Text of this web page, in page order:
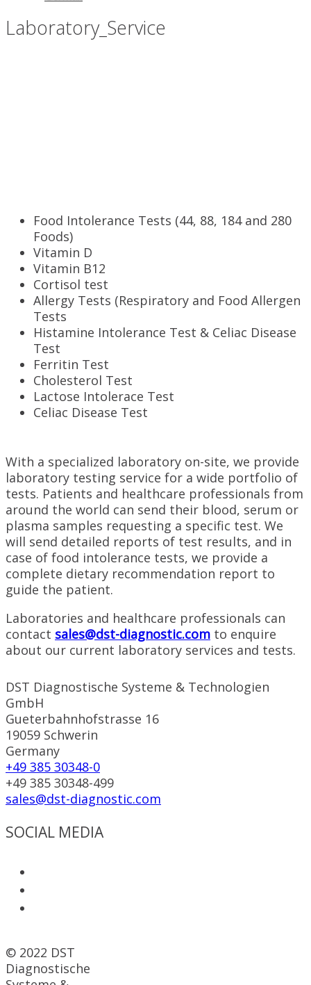
Laboratory_Service
Food Intolerance Tests (44, 88, 184 and 280
Foods)
Vitamin D
Vitamin B12
Cortisol test
Allergy Tests (Respiratory and Food Allergen
Tests
Histamine Intolerance Test & Celiac Disease
Test
Ferritin Test
Cholesterol Test
Lactose Intolerace Test
Celiac Disease Test
With a specialized laboratory on-site, we provide
laboratory testing service for a wide portfolio of
tests. Patients and healthcare professionals from
around the world can send their blood, serum or
plasma samples requesting a specific test. We
will send detailed reports of test results, and in
case of food intolerance tests, we provide a
complete dietary recommendation report to
guide the patient.
Laboratories and healthcare professionals can
contact sales@dst-diagnostic.com to enquire
about our current laboratory services and tests.
DST Diagnostische Systeme & Technologien
GmbH
Gueterbahnhofstrasse 16
19059 Schwerin
Germany
+49 385 30348-0
+49 385 30348-499
sales@dst-diagnostic.com
SOCIAL MEDIA
© 2022 DST
Diagnostische